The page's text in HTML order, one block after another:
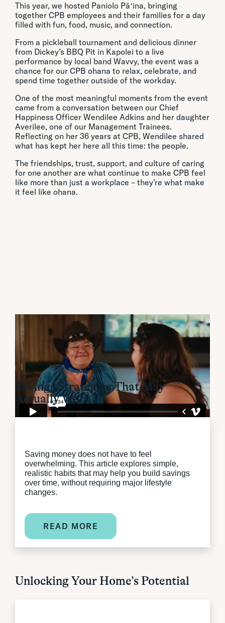
This year, we hosted Paniolo Pāʻina, bringing
together CPB employees and their families for a day
filled with fun, food, music, and connection.
From a pickleball tournament and delicious dinner
from Dickey’s BBQ Pit in Kapolei to a live
performance by local band Wavvy, the event was a
chance for our CPB ohana to relax, celebrate, and
spend time together outside of the workday.
One of the most meaningful moments from the event
came from a conversation between our Chief
Happiness Officer Wendilee Adkins and her daughter
Averilee, one of our Management Trainees.
Reflecting on her 36 years at CPB, Wendilee shared
what has kept her here all this time: the people.
The friendships, trust, support, and culture of caring
for one another are what continue to make CPB feel
like more than just a workplace – they’re what make
it feel like ohana.
Financial Insights:
Savings Strategies That May
Actually Work
Saving money does not have to feel
overwhelming. This article explores simple,
realistic habits that may help you build savings
over time, without requiring major lifestyle
changes.
READ MORE
Unlocking Your Home’s Potential